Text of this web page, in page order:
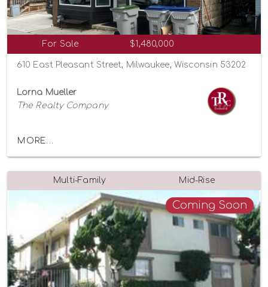
For Sale $1,480,000
610 East Pleasant Street, Milwaukee, Wisconsin 53202
Lorna Mueller
The Realty Company
MORE...
Multi-Family Mid-Rise
Coming Soon